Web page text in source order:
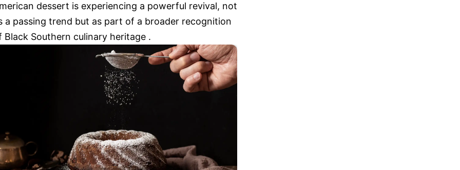
dessert is experiencing a powerful revival, not
a passing trend but as part of a broader recognition
Black Southern culinary heritage .